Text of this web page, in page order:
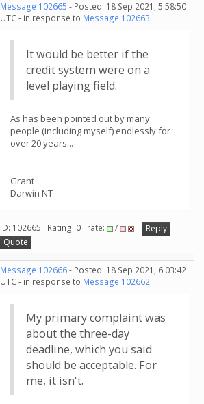
Message 102665 - Posted: 18 Sep 2021, 5:58:50
UTC - in response to Message 102663.
It would be better if the
credit system were on a
level playing field.
As has been pointed out by many
people (including myself) endlessly for
over 20 years...
Grant
Darwin NT
ID: 102665 · Rating: 0 · rate: /
Reply
Quote
Message 102666- Posted: 18 Sep 2021, 6:03:42
UTC - in response to Message 102662.
My primary complaint was
about the three-day
deadline, which you said
should be acceptable. For
me, it isn't.